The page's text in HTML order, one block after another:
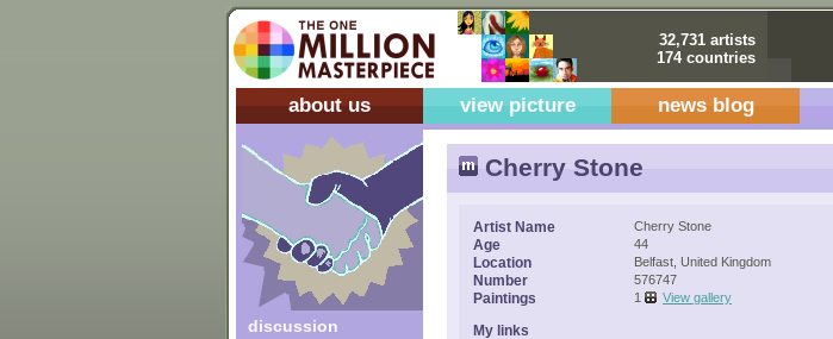
32,731 artists
174 countries
about us view picture news blog
discussion
Cherry Stone
Artist Name Cherry Stone
Age 44
Location Belfast, United Kingdom
Number 576747
Paintings 1 View gallery
My links